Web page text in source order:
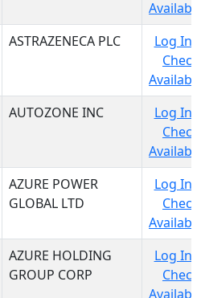
ASTRAZENECA PLC
Log In
Check
AUTOZONE INC
Log In
Check
AZURE POWER
GLOBAL LTD
Log In
Check
AZURE HOLDING
GROUP CORP
Log In
Check